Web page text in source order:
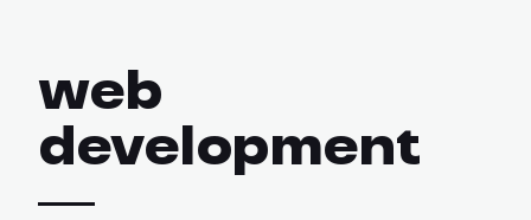
web
development